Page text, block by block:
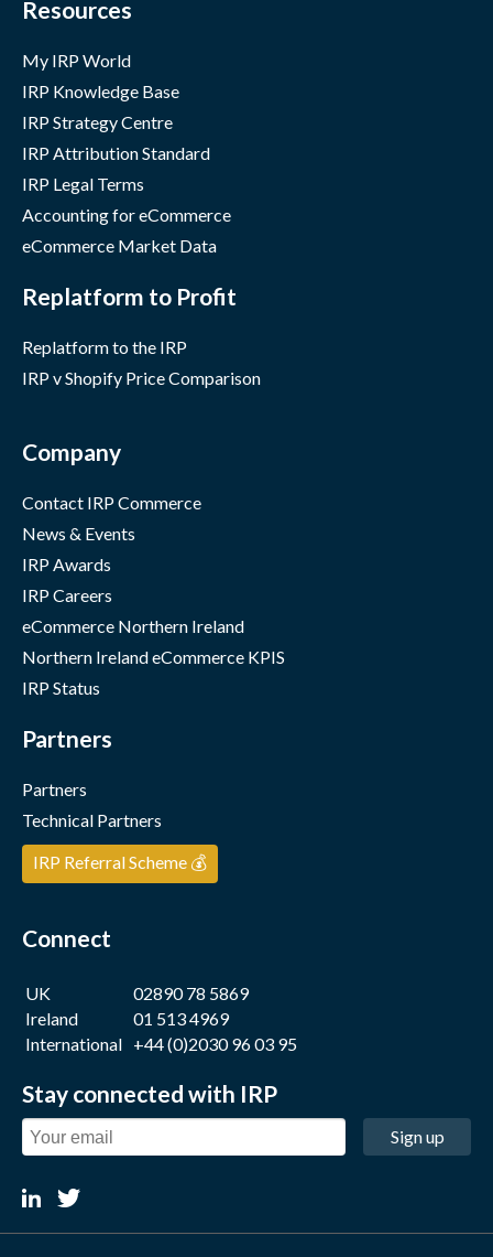
Resources
My IRP World
IRP Knowledge Base
IRP Strategy Centre
IRP Attribution Standard
IRP Legal Terms
Accounting for eCommerce
eCommerce Market Data
Replatform to Profit
Replatform to the IRP
IRP v Shopify Price Comparison
Company
Contact IRP Commerce
News & Events
IRP Awards
IRP Careers
eCommerce Northern Ireland
Northern Ireland eCommerce KPIS
IRP Status
Partners
Partners
Technical Partners
IRP Referral Scheme 💰
Connect
UK
02890 78 5869
Ireland
01 513 4969
International +44 (0)2030 96 03 95
Stay connected with IRP
Sign up